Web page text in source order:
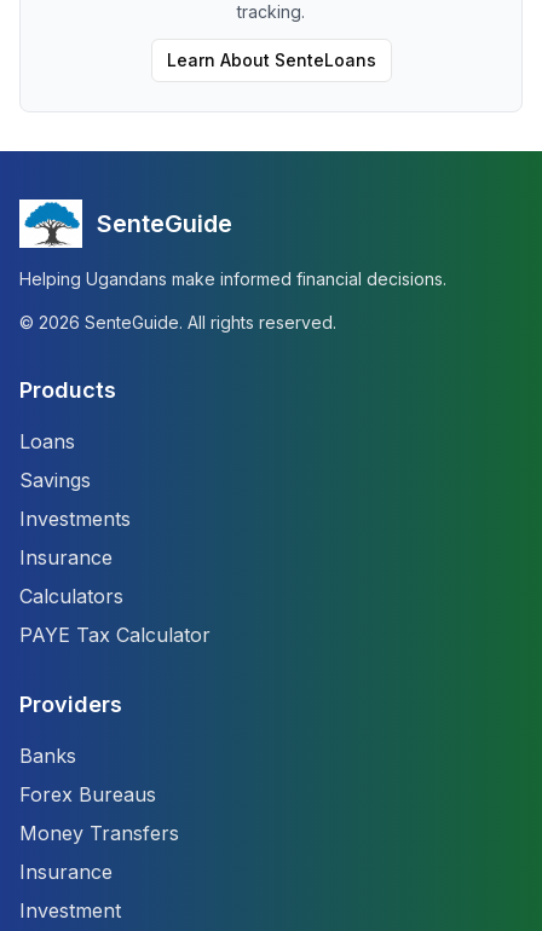
tracking.
Learn About SenteLoans
SenteGuide
Helping Ugandans make informed financial decisions.
© 2026 SenteGuide. All rights reserved.
Products
Loans
Savings
Investments
Insurance
Calculators
PAYE Tax Calculator
Providers
Banks
Forex Bureaus
Money Transfers
Insurance
Investment